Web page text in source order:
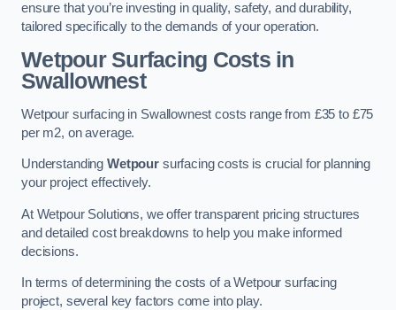
ensure that you’re investing in quality, safety, and durability,
tailored specifically to the demands of your operation.
Wetpour Surfacing Costs in
Swallownest
Wetpour surfacing in Swallownest costs range from £35 to £75
per m2, on average.
Understanding Wetpoursurfacing costs is crucial for planning
your project effectively.
At Wetpour Solutions, we offer transparent pricing structures
and detailed cost breakdowns to help you make informed
decisions.
In terms of determining the costs of a Wetpour surfacing
project, several key factors come into play.